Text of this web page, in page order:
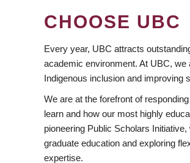
CHOOSE UBC
Every year, UBC attracts
academic environment. At UBC,
Indigenous inclusion and improving
We are at the forefront of
learn and how our most highly
pioneering Public Scholars
graduate education and exploring
expertise.